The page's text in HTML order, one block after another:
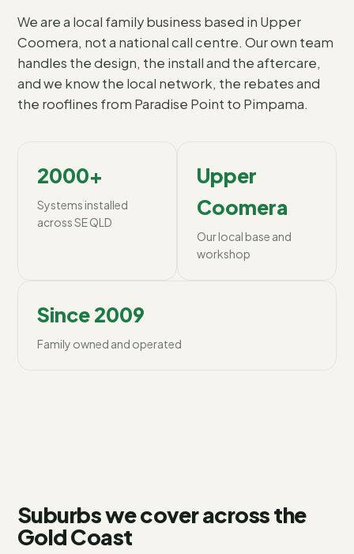
We are a local family business based in Upper
Coomera, not a national call centre. Our own team
handles the design, the install and the aftercare,
and we know the local network, the rebates and
the rooflines from Paradise Point to Pimpama.
2000+
Systems installed
across SE QLD
Upper
Coomera
Our local base and
workshop
Since 2009
Family owned and operated
Suburbs we cover acrossthe
Gold Coast